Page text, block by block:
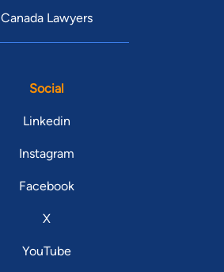
Canada Lawyers
Social
Linkedin
Instagram
Facebook
X
YouTube